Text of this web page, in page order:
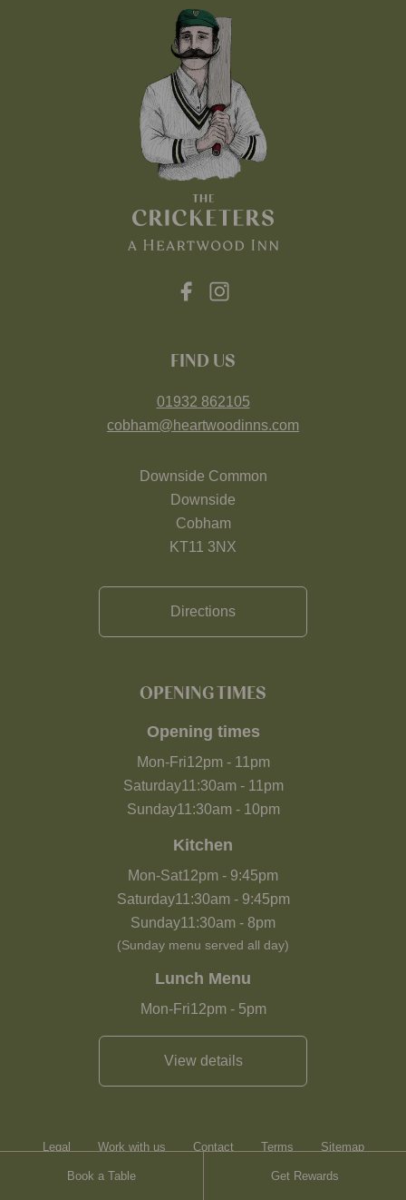
Book a Table Get Rewards
FIND US
01932 862105
cobham@heartwoodinns.com
Downside Common
Downside
Cobham
KT11 3NX
Directions
OPENING TIMES
Opening times
Mon-Fri12pm- 11pm
Saturday11:30am- 11pm
Sunday11:30am- 10pm
Kitchen
Mon-Sat12pm - 9:45pm
Saturday11:30am- 9:45pm
Sunday11:30am - 8pm
(Sunday menu served all day)
Lunch Menu
Mon-Fri12pm- 5pm
View details
Legal Work with us Contact Terms Sitemap
Heartwood Inns Brasserie Blanc Contact